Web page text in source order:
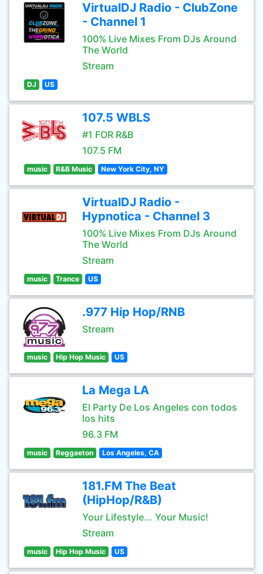
VirtualDJ Radio - ClubZone
- Channel 1
100% Live Mixes From DJs Around
The World
Stream
DJ US
107.5 WBLS
#1 FOR R&B
107.5 FM
music R&B Music New York City, NY
VirtualDJ Radio -
Hypnotica - Channel 3
100% Live Mixes From DJs Around
The World
Stream
music Trance US
.977 Hip Hop/RNB
Stream
music Hip Hop Music US
La Mega LA
El Party De Los Angeles con todos
los hits
96.3 FM
music Reggaeton Los Angeles, CA
181.FM The Beat
(HipHop/R&B)
Your Lifestyle... Your Music!
Stream
music Hip Hop Music US